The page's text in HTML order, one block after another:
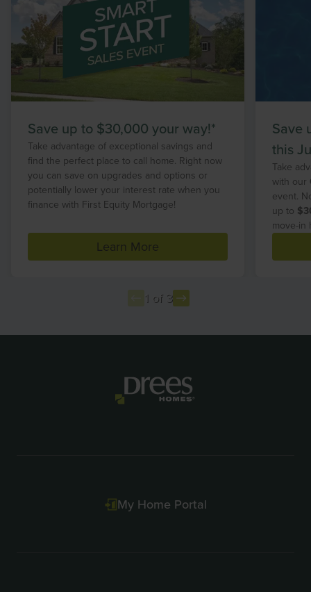
Save up to $30,000 your way!*
Take advantage of exceptional savings and
find the perfect place to call home. Right now
you can save on upgrades and options or
potentially lower your interest rate when you
finance with First Equity Mortgage!
Learn More
Save
this
Take
with our
event.
up to
move-in
1 of 3
My Home Portal